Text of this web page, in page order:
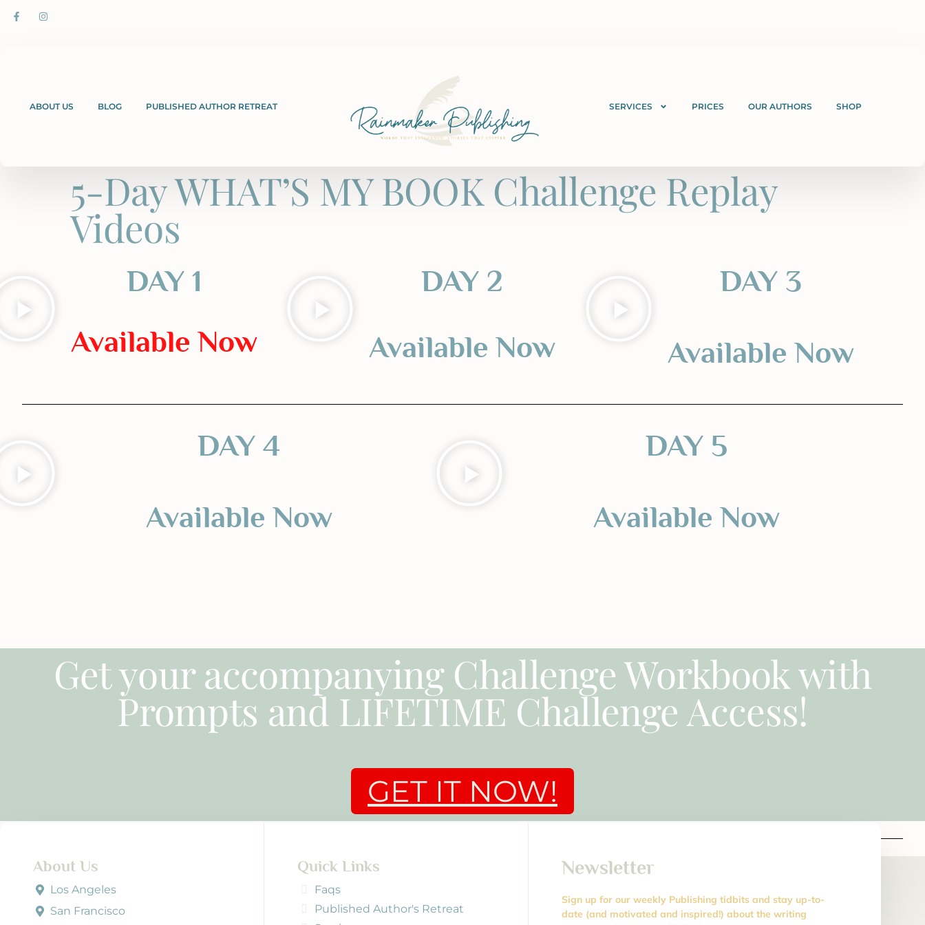
ABOUT US BLOG PUBLISHED AUTHOR RETREAT SERVICES PRICES OUR AUTHORS SHOP
5-Day WHAT’S MY BOOK Challenge Replay
Videos
DAY 1 DAY 2
DAY 3
Available Now
Available Now Available Now
DAY 4 DAY 5
Available Now Available Now
Get your accompanying Challenge Workbook with
Prompts and LIFETIME Challenge Access!
GET IT NOW!
About Us
Los Angeles
San Francisco
Quick Links
Faqs
Published Author's Retreat
Newsletter
Sign up for our weekly Publishing tidbits and stay up-to-
date (and motivated and inspired!) about the writing